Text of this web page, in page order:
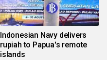
Indonesian Navy delivers
rupiah to Papua's remote
islands